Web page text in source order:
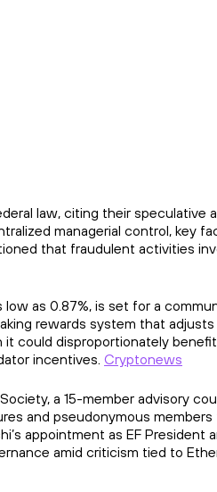
law, citing their speculative
managerial control, key
that fraudulent activities
as 0.87%, is set for a
rewards system that
could disproportionately
incentives. Cryptonews
a 15-member advisory
and pseudonymous
appointment as EF President
amid criticism tied to